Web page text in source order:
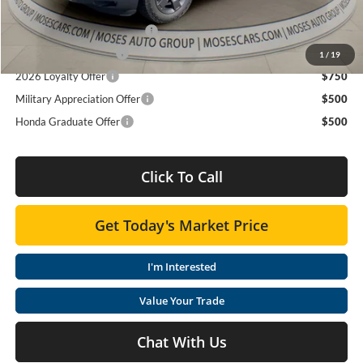
1 / 19
Add. Available Honda Offers:
2026 Ridgeline Sales Credit
$2,000
2026 Conquest Offer
$750
2026 Loyalty Offer
$750
Military Appreciation Offer
$500
Honda Graduate Offer
$500
Click To Call
Get Today's Market Price
I'm Interested
Value Your Trade
Chat With Us